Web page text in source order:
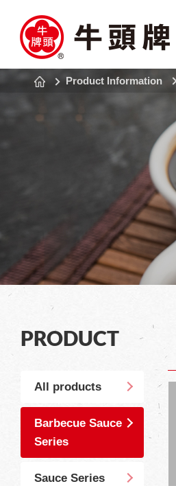
Product Information
PRODUCT
All products
Barbecue Sauce
Series
Sauce Series